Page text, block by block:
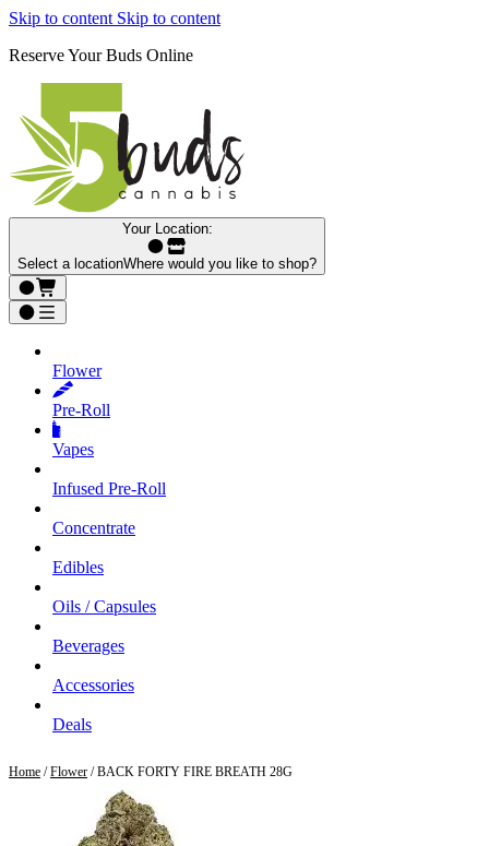
Skip to content Skip to content
Reserve Your Buds Online
Your Location:
Select a locationWhere would you like to shop?
Flower
Pre‑Roll
Vapes
Infused Pre‑Roll
Concentrate
Edibles
Oils / Capsules
Beverages
Accessories
Deals
Home /Flower / BACK FORTY FIRE BREATH 28G